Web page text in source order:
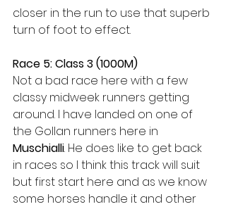
closer in the run to use that superb
turn of foot to effect.
Race 5: Class 3 (1000M)
Not a bad race here with a few
classy midweek runners getting
around. I have landed on one of
the Gollan runners here in
Muschialli. He does like to get back
in races so I think this track will suit
but first start here and as we know
some horses handle it and other